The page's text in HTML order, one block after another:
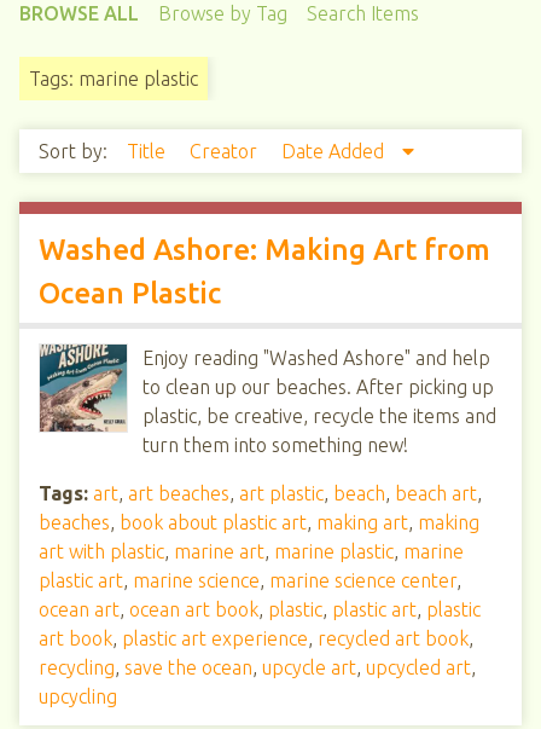
BROWSE ALL Browse by Tag Search Items
Tags: marine plastic
Sort by: Title Creator Date Added
Washed Ashore: Making Art from
Ocean Plastic
Enjoy reading "Washed Ashore" and help
to clean up our beaches. After picking up
plastic, be creative, recycle the items and
turn them into something new!
Tags: art, art beaches, art plastic, beach, beach art,
beaches, book about plastic art, making art, making
art with plastic, marine art, marine plastic, marine
plastic art, marine science, marine science center,
ocean art, ocean art book, plastic, plastic art, plastic
art book, plastic art experience, recycled art book,
recycling, save the ocean, upcycle art, upcycled art,
upcycling